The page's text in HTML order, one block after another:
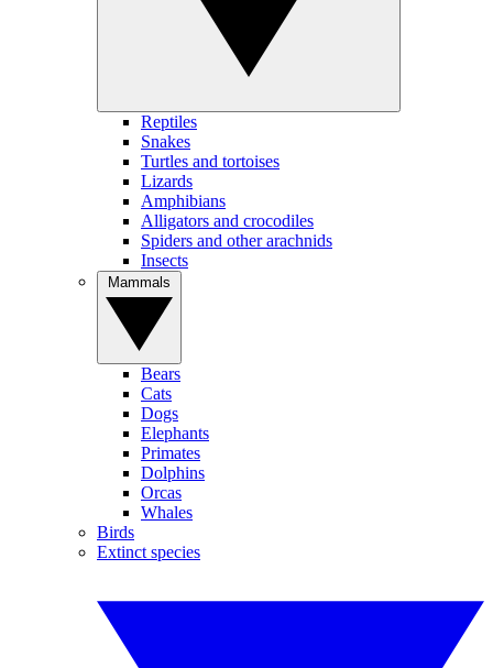
Reptiles
Snakes
Turtles and tortoises
Lizards
Amphibians
Alligators and crocodiles
Spiders and other arachnids
Insects
Bears
Cats
Dogs
Elephants
Primates
Dolphins
Orcas
Whales
Birds
Extinct species